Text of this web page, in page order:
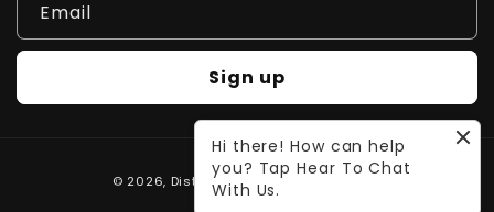
Email
Sign up
Payment
methods
© 2026, Distinct Pk Powered by Waleed
Hi there! How can help
you? Tap Hear To Chat
With Us.